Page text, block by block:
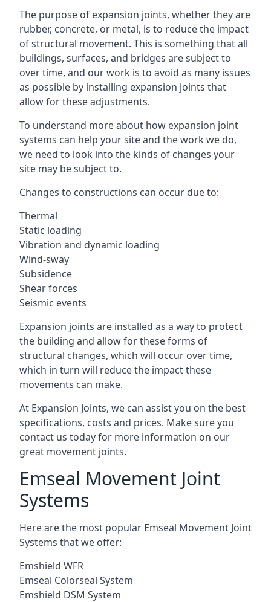
The purpose of expansion joints, whether they are
rubber, concrete, or metal, is to reduce the impact
of structural movement. This is something that all
buildings, surfaces, and bridges are subject to
over time, and our work is to avoid as many issues
as possible by installing expansion joints that
allow for these adjustments.
To understand more about how expansion joint
systems can help your site and the work we do,
we need to look into the kinds of changes your
site may be subject to.
Changes to constructions can occur due to:
Thermal
Static loading
Vibration and dynamic loading
Wind-sway
Subsidence
Shear forces
Seismic events
Expansion joints are installed as a way to protect
the building and allow for these forms of
structural changes, which will occur over time,
which in turn will reduce the impact these
movements can make.
At Expansion Joints, we can assist you on the best
specifications, costs and prices. Make sure you
contact us today for more information on our
great movement joints.
Emseal Movement Joint
Systems
Here are the most popular Emseal Movement Joint
Systems that we offer:
Emshield WFR
Emseal Colorseal System
Emshield DSM System